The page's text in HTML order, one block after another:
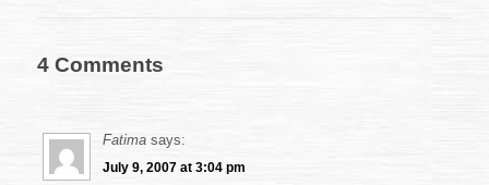
4 Comments
Fatima says:
July 9, 2007 at 3:04 pm